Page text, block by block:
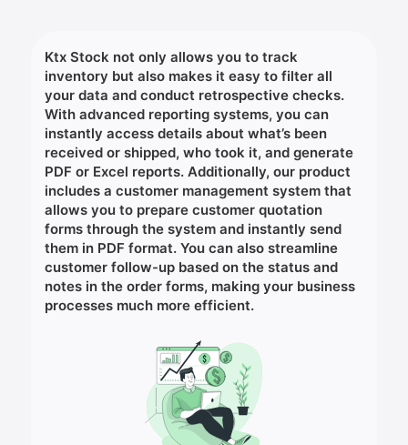
Ktx Stock not only allows you to track
inventory but also makes it easy to filter all
your data and conduct retrospective checks.
With advanced reporting systems, you can
instantly access details about what’s been
received or shipped, who took it, and generate
PDF or Excel reports. Additionally, our product
includes a customer management system that
allows you to prepare customer quotation
forms through the system and instantly send
them in PDF format. You can also streamline
customer follow-up based on the status and
notes in the order forms, making your business
processes much more efficient.